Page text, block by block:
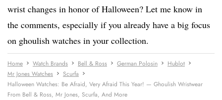
wrist changes in honor of Halloween? Let me know in
the comments, especially if you already have a big focus
on ghoulish watches in your collection.
Home Watch Brands Bell & Ross German Polosin
Hublot
Mr Jones Watches
Scurfa
Halloween Watches: Be Afraid, Very Afraid This Year! — Ghoulish Wristwear
From Bell & Ross, Mr Jones, Scurfa, And More